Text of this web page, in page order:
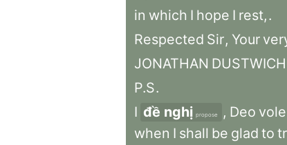
in which I hope I rest,.
Respected Sir, Your
JONATHAN DUSTWICH
P.S.
I đề nghị propose , Deo
when I shall be glad to